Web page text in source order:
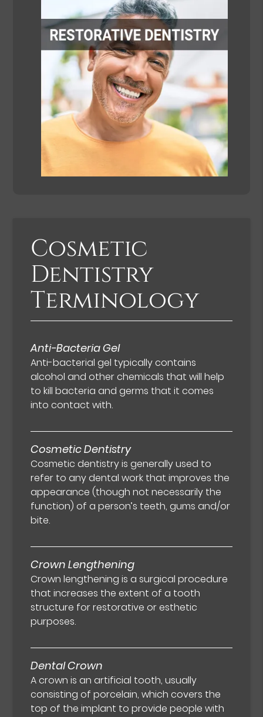
Cosmetic
Dentistry
Terminology
Anti-Bacteria Gel
Anti-bacterial gel typically contains
alcohol and other chemicals that will help
to kill bacteria and germs that it comes
into contact with.
Cosmetic Dentistry
Cosmetic dentistry is generally used to
refer to any dental work that improves the
appearance (though not necessarily the
function) of a person’s teeth, gums and/or
bite.
Crown Lengthening
Crown lengthening is a surgical procedure
that increases the extent of a tooth
structure for restorative or esthetic
purposes.
Dental Crown
A crown is an artificial tooth, usually
consisting of porcelain, which covers the
top of the implant to provide people with